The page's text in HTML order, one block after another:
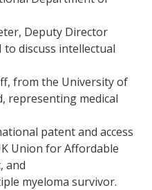
Deputy Director
to discuss intellectual
from the University of
representing medical
patent and access
Union for Affordable
and
myeloma survivor.